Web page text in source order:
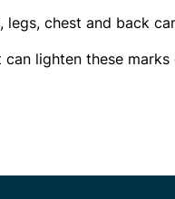
legs, chest and back
lighten these marks